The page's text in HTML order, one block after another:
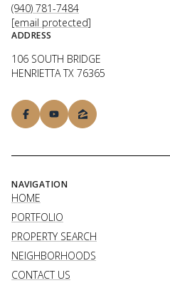
(940) 781-7484
[email protected]
ADDRESS
106 SOUTH BRIDGE
HENRIETTA TX 76365
NAVIGATION
HOME
PORTFOLIO
PROPERTY SEARCH
NEIGHBORHOODS
CONTACT US